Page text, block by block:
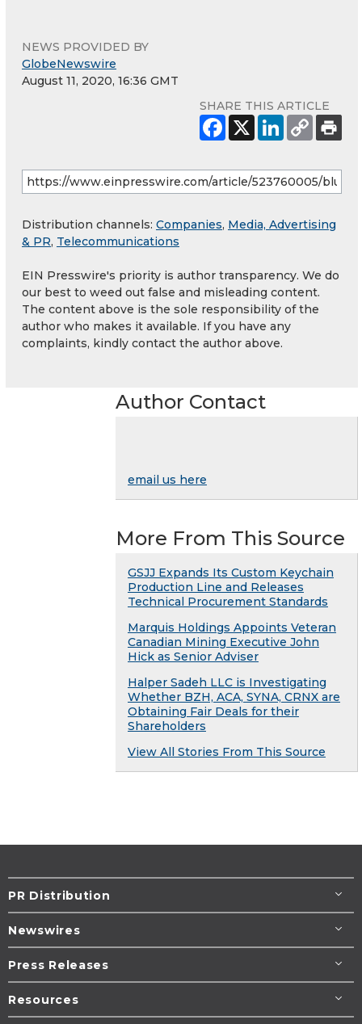
NEWS PROVIDED BY
GlobeNewswire
August 11, 2020, 16:36 GMT
SHARE THIS ARTICLE
Distribution channels: Companies, Media, Advertising
& PR, Telecommunications
EIN Presswire's priority is author transparency. We do
our best to weed out false and misleading content.
The content above is the sole responsibility of the
author who makes it available. If you have any
complaints, kindly contact the author above.
Author Contact
email us here
More From This Source
GSJJ Expands Its Custom Keychain
Production Line and Releases
Technical Procurement Standards
Marquis Holdings Appoints Veteran
Canadian Mining Executive John
Hick as Senior Adviser
Halper Sadeh LLC is Investigating
Whether BZH, ACA, SYNA, CRNX are
Obtaining Fair Deals for their
Shareholders
View All Stories From This Source
PR Distribution
Newswires
Press Releases
Resources